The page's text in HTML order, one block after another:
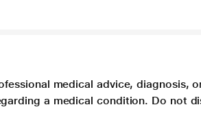
medical advice, diagnosis,
a medical condition. Do not